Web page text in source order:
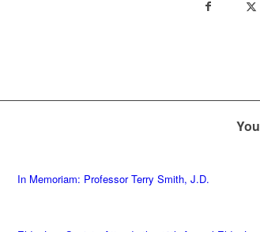
In Memoriam: Professor Terry Smith, J.D.